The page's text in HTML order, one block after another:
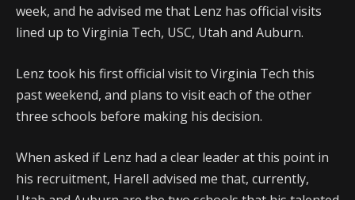
week, and he advised me that Lenz has official visits
lined up to Virginia Tech, USC, Utah and Auburn.
Lenz took his first official visit to Virginia Tech this
past weekend, and plans to visit each of the other
three schools before making his decision.
When asked if Lenz had a clear leader at this point in
his recruitment, Harell advised me that, currently,